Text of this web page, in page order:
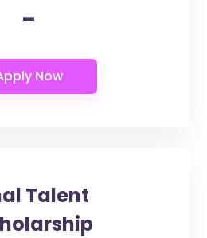
-
Talent